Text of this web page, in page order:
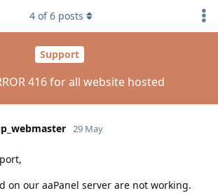
Support
416 for all website hosted
4 of6 posts
29 May
on our aaPanel server are not working.